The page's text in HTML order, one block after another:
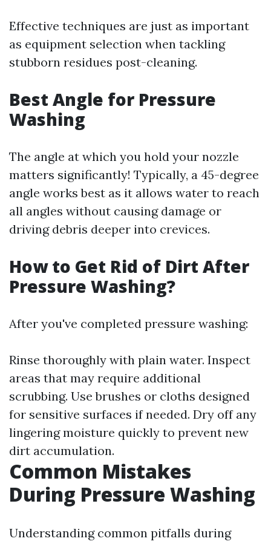
Effective techniques are just as important
as equipment selection when tackling
stubborn residues post-cleaning.
Best Angle for Pressure
Washing
The angle at which you hold your nozzle
matters significantly! Typically, a 45-degree
angle works best as it allows water to reach
all angles without causing damage or
driving debris deeper into crevices.
How to Get Rid of Dirt After
Pressure Washing?
After you've completed pressure washing:
Rinse thoroughly with plain water. Inspect
areas that may require additional
scrubbing. Use brushes or cloths designed
for sensitive surfaces if needed. Dry off any
lingering moisture quickly to prevent new
dirt accumulation.
Common Mistakes
During Pressure Washing
Understanding common pitfalls during